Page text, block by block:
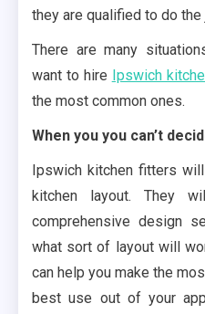
they are qualified to do
There are many
want to hire Ipswich
the most common ones.
When you you can’t
Ipswich kitchen fitters
kitchen layout. They
comprehensive design
what sort of layout will
can help you make the
best use out of your